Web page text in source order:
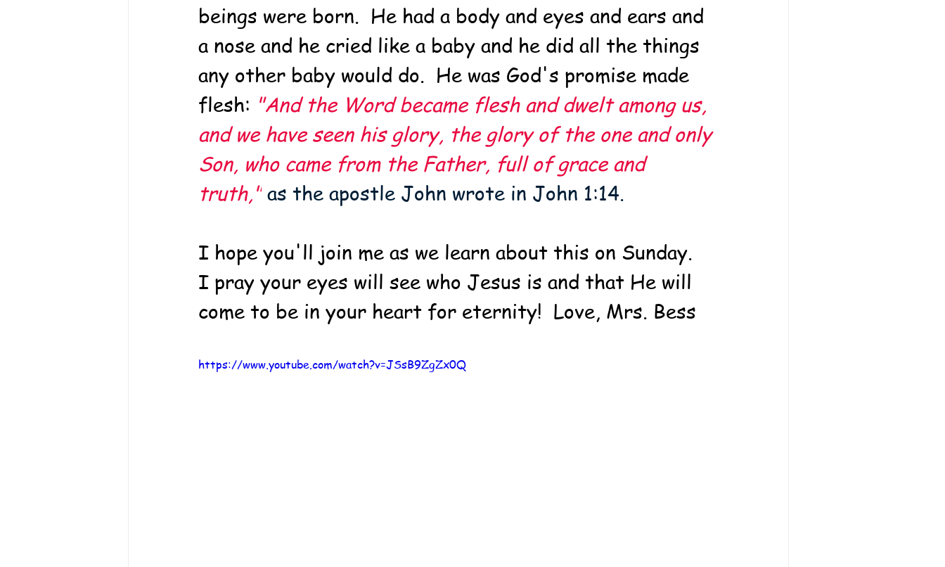
beings were born.  He had a body and eyes and ears and
a nose and he cried like a baby and he did all the things
any other baby would do.  He was God's promise made
flesh: "And the Word became flesh and dwelt among us,
and we have seen his glory, the glory of the one and only
Son, who came from the Father, full of grace and
truth," as the apostle John wrote in John 1:14.
I hope you'll join me as we learn about this on Sunday.
I pray your eyes will see who Jesus is and that He will
come to be in your heart for eternity!  Love, Mrs. Bess
https://www.youtube.com/watch?v=JSsB9ZgZx0Q